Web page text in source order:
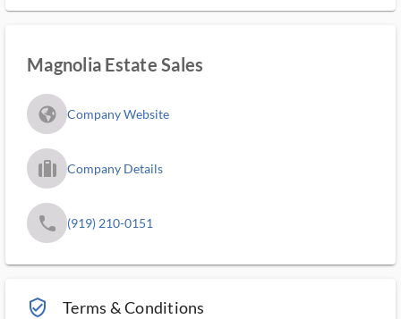
Magnolia Estate Sales
fa_globe_americas_solid Company Website
trip_filled_ms Company Details
phone (919) 210-0151
verified_user_outlined Terms & Conditions